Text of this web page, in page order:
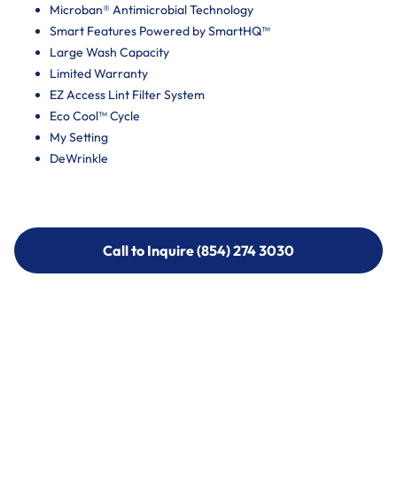
Microban® Antimicrobial Technology
Smart Features Powered by SmartHQ™
Large Wash Capacity
Limited Warranty
EZ Access Lint Filter System
Eco Cool™ Cycle
My Setting
DeWrinkle
Call to Inquire (854) 274 3030
Call to Inquire (854) 274-